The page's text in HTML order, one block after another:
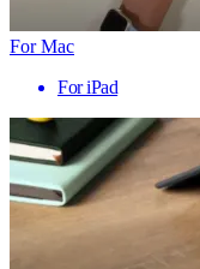
For Mac
For iPad